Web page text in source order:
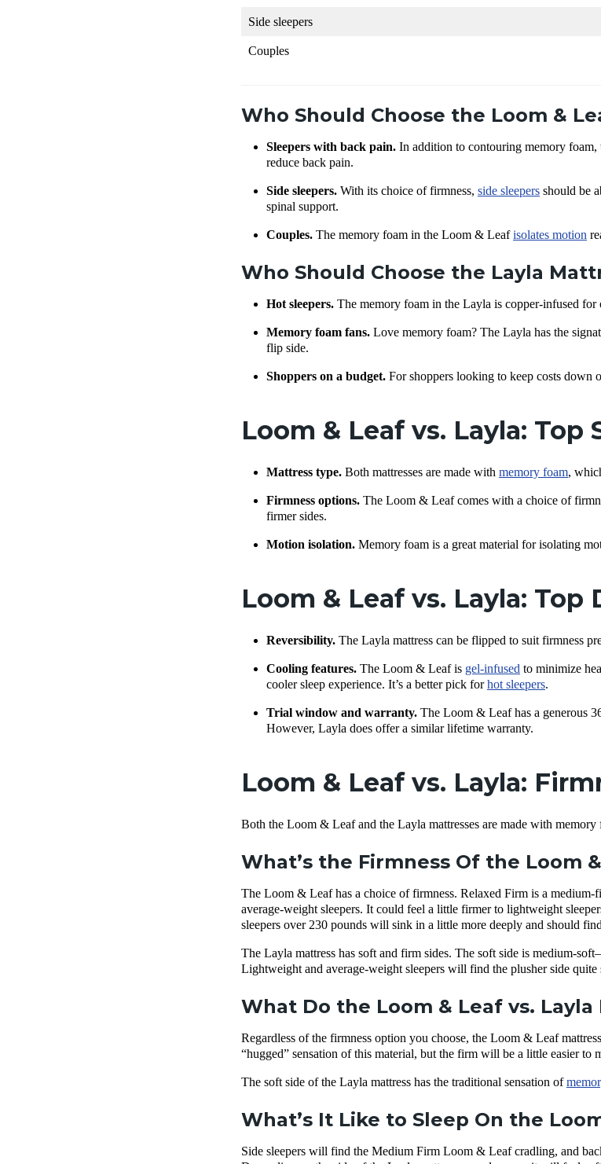
Side sleepers
Couples
Who Should Choose the Loom &
Sleepers with back pain. In addition to contouring memory
reduce back pain.
Side sleepers. With its choice of firmness, side sleepers should be
spinal support.
Couples. The memory foam in the Loom & Leafisolates motion
Who Should Choose the Layla
Hot sleepers. The memory foam in the Layla is copper-infused for
Memory foam fans. Love memory foam? The Layla has the
flip side.
Shoppers on a budget. For shoppers looking to keep costs down
Loom & Leaf vs. Layla: Top
Mattress type. Both mattresses are made with memory foam,
Firmness options. The Loom & Leaf comes with a choice of
firmer sides.
Motion isolation. Memory foam is a great material for isolating
Loom & Leaf vs. Layla: Top
Reversibility. The Layla mattress can be flipped to suit firmness
Cooling features. The Loom & Leaf is gel-infused to minimize
cooler sleep experience. It’s a better pick forhot sleepers.
Trial window and warranty. The Loom & Leaf has a generous
However, Layla does offer a similar lifetime warranty.
Loom & Leaf vs. Layla:
Both the Loom & Leaf and the Layla mattresses are made with memory
What’s the Firmness Of the Loom
The Loom & Leaf has a choice of firmness. Relaxed Firm is a
average-weight sleepers. It could feel a little firmer to lightweight
sleepers over 230 pounds will sink in a little more deeply and should
The Layla mattress has soft and firm sides. The soft side is medium-
Lightweight and average-weight sleepers will find the plusher side
What Do the Loom & Leaf vs. Layla
Regardless of the firmness option you choose, the Loom & Leaf
“hugged” sensation of this material, but the firm will be a little easier to
The soft side of the Layla mattress has the traditional sensation of
What’s It Like to Sleep On the
Side sleepers will find the Medium Firm Loom & Leaf cradling, and